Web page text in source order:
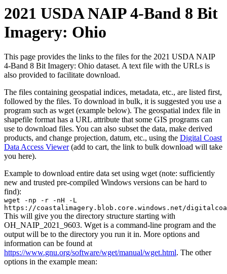
2021 USDA NAIP 4-Band 8 Bit
Imagery: Ohio
This page provides the links to the files for the 2021 USDA NAIP
4-Band 8 Bit Imagery: Ohio dataset. A text file with the URLs is
also provided to facilitate download.
The files containing geospatial indices, metadata, etc., are listed first,
followed by the files. To download in bulk, it is suggested you use a
program such as wget (example below). The geospatial index file in
shapefile format has a URL attribute that some GIS programs can
use to download files. You can also subset the data, make derived
products, and change projection, datum, etc., using the Digital Coast
Data Access Viewer(add to cart, the link to bulk download will take
you here).
Example to download entire data set using wget (note: sufficiently
new and trusted pre-compiled Windows versions can be hard to
find):
wget -np -r -nH -L
https://coastalimagery.blob.core.windows.net/digitalcoast/
This will give you the directory structure starting with
OH_NAIP_2021_9603. Wget is a command-line program and the
output will be to the directory you run it in. More options and
information can be found at
https://www.gnu.org/software/wget/manual/wget.html. The other
options in the example mean: